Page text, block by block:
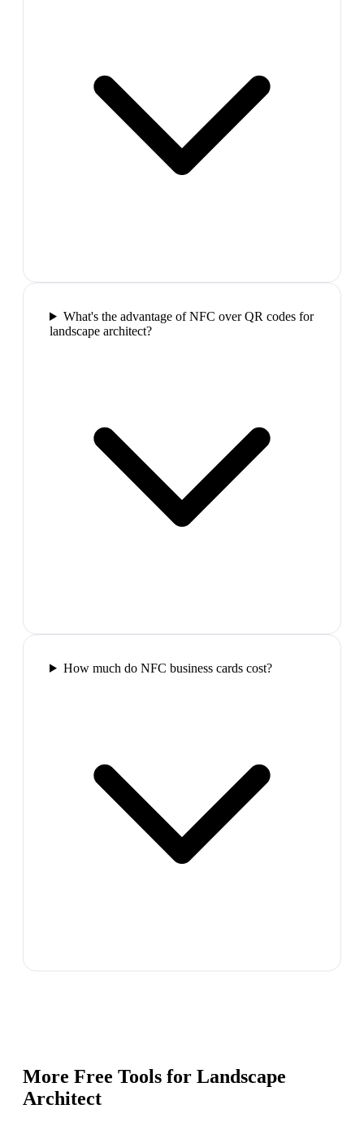
What's the advantage of NFC over QR codes for
landscape architect?
How much do NFC business cards cost?
More Free Tools for Landscape
Architect